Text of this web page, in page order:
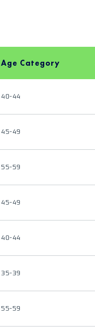
Age Category
40-44
45-49
55-59
45-49
40-44
35-39
55-59